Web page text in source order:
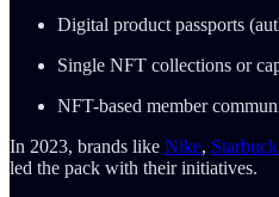
Digital product passports
Single NFT collections or
NFT-based member
In 2023, brands like Nike,
led the pack with their initiatives.